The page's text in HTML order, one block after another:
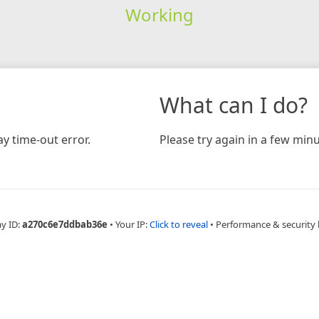
Working
time-out error.
What can I do?
Please try again in a few
ID:a270c6e7ddbab36e • Your IP:Click to reveal • Performance & security